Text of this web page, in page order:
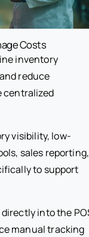
Costs
inventory
reduce
centralized
visibility, low-
sales reporting,
to support
into the
manual tracking